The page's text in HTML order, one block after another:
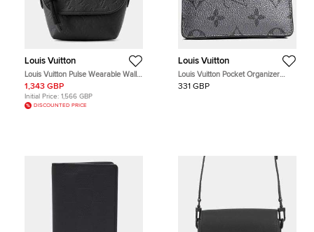
Louis Vuitton
Louis Vuitton Pulse Wearable Wallet
Black Monogram Shadow
Embossed Cowhide Leather
Crossbody Bag
1,343 GBP
Initial Price: 1,566 GBP
DISCOUNTED PRICE
Louis Vuitton
Louis Vuitton Pocket Organizer
Silver PVC Monogram Wallet Bag
331 GBP